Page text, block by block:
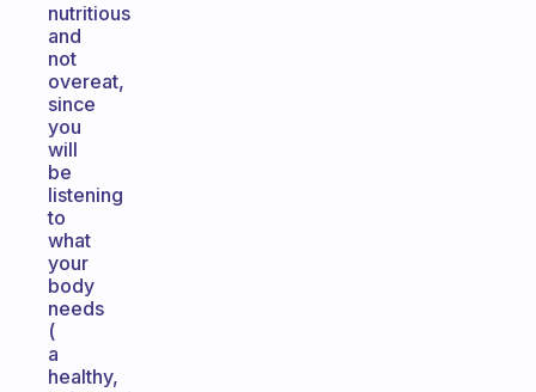
nutritious
and
not
overeat,
since
you
will
be
listening
to
what
your
body
needs
(
a
healthy,